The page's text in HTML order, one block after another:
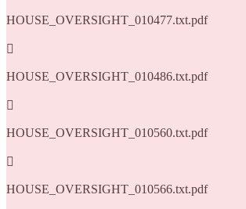
HOUSE_OVERSIGHT_010477.txt.pdf

HOUSE_OVERSIGHT_010486.txt.pdf

HOUSE_OVERSIGHT_010560.txt.pdf

HOUSE_OVERSIGHT_010566.txt.pdf